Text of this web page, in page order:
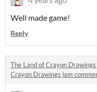
Well made game!
Reply
The Land of Crayon
Crayon Drawings jam